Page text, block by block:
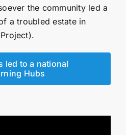
the community led a
a troubled estate in
led to a national
Hubs